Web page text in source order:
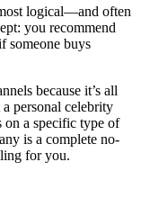
logical—and often
you recommend
someone buys
because it’s all
personal celebrity
on a specific type of
is a complete no-
for you.